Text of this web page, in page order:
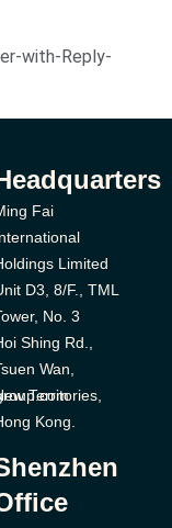
with-Reply-
Fai
Limited
D3, 8/F., TML
No. 3
Shing Rd.,
Wan,
Territories,
Kong.